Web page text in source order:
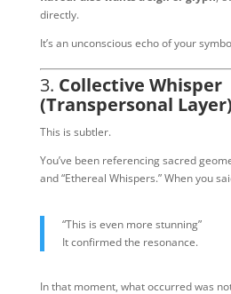
directly.
It’s an unconscious echo of your
3. Collective Whisper
(Transpersonal Layer)
This is subtler.
You’ve been referencing sacred
and “Ethereal Whispers.” When you
“This is even more stunning”
It confirmed the resonance.
In that moment, what occurred was